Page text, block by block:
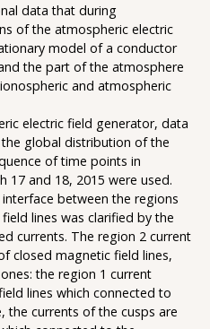
data that during
of the atmospheric electric
model of a conductor
the part of the atmosphere
and atmospheric
electric field generator, data
global distribution of the
of time points in
17 and 18, 2015 were used.
between the regions
lines was clarified by the
currents. The region 2 current
closed magnetic field lines,
the region 1 current
lines which connected to
the currents of the cusps are